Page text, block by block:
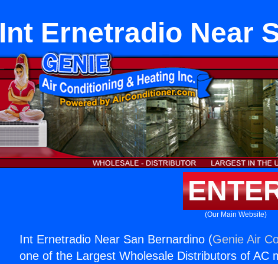
Int Ernetradio Near
(Our Main Website)
Int Ernetradio Near San Bernardino (Genie Air
one of the Largest Wholesale Distributors of AC